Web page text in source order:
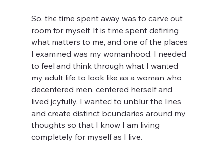
So, the time spent away was to carve out
room for myself. It is time spent defining
what matters to me, and one of the places
I examined was my womanhood. I needed
to feel and think through what I wanted
my adult life to look like as a woman who
decentered men. centered herself and
lived joyfully. I wanted to unblur the lines
and create distinct boundaries around my
thoughts so that I know I am living
completely for myself as I live.